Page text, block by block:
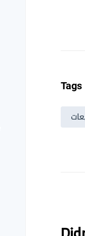
Tags